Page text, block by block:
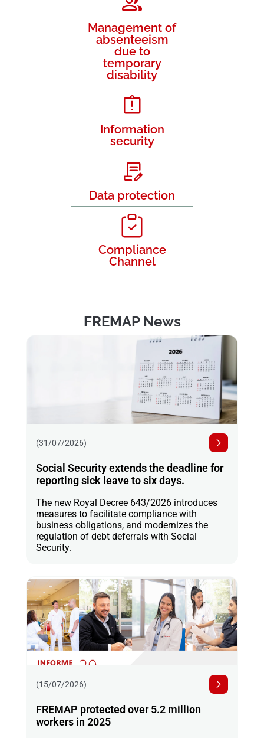
Management of
absenteeism
due to
temporary
disability
Information
security
Data protection
Compliance
Channel
FREMAP News
(31/07/2026)
Social Security extends the deadline for
reporting sick leave to six days.
The new Royal Decree 643/2026 introduces
measures to facilitate compliance with
business obligations, and modernizes the
regulation of debt deferrals with Social
Security.
(15/07/2026)
FREMAP protected over 5.2 million
workers in 2025